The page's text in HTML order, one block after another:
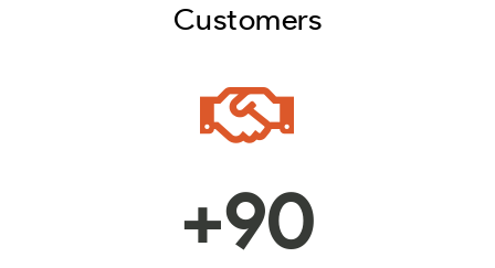
Customers
+90